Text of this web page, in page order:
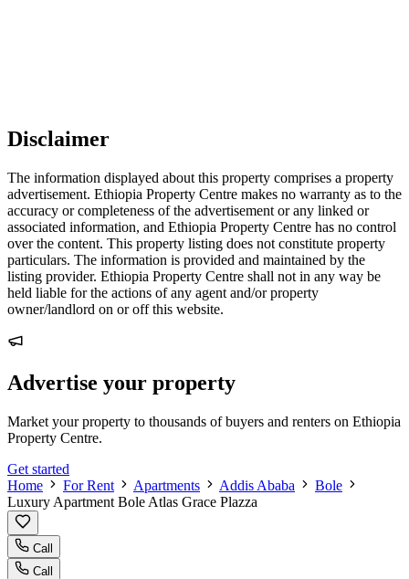
Disclaimer
The information displayed about this property comprises a property
advertisement. Ethiopia Property Centre makes no warranty as to the
accuracy or completeness of the advertisement or any linked or
associated information, and Ethiopia Property Centre has no control
over the content. This property listing does not constitute property
particulars. The information is provided and maintained by the
listing provider. Ethiopia Property Centre shall not in any way be
held liable for the actions of any agent and/or property
owner/landlord on or off this website.
Advertise your property
Market your property to thousands of buyers and renters on Ethiopia
Property Centre.
Get started
Home
For Rent Apartments Addis Ababa
Bole
Luxury Apartment Bole Atlas Grace Plazza
Call
Call